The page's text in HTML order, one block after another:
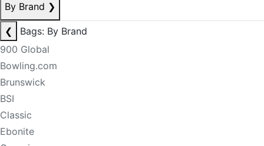
By Brand ❯
❮
Bags: By Brand
900 Global
Bowling.com
Brunswick
BSI
Classic
Ebonite